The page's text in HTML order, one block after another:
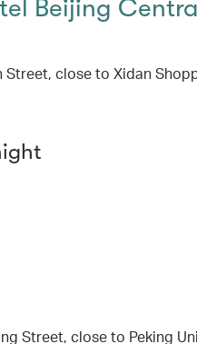
Beijing
Street, close to Xidan
Street, close to Peking